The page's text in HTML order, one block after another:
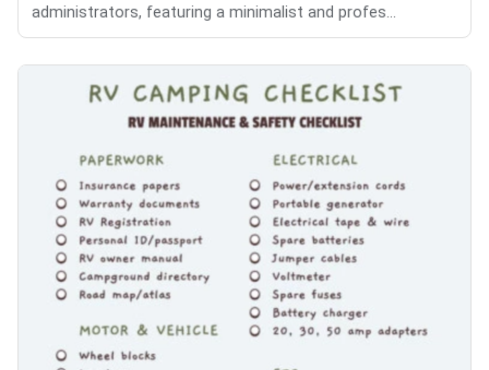
administrators, featuring a minimalist and profes...